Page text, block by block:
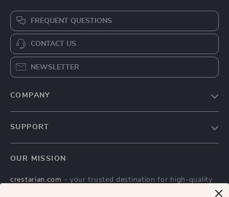
FREQUENT QUESTIONS
CONTACT US
NEWSLETTER
COMPANY
Influencers
SUPPORT
FAQ
OUR MISSION
crestarian.com - your trusted destination for high-quality